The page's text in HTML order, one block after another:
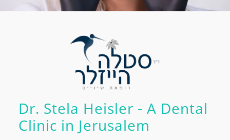
Dr. Stela Heisler - A Dental
Clinic in Jerusalem